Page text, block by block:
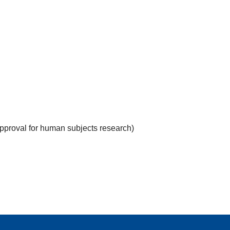
for human subjects research)